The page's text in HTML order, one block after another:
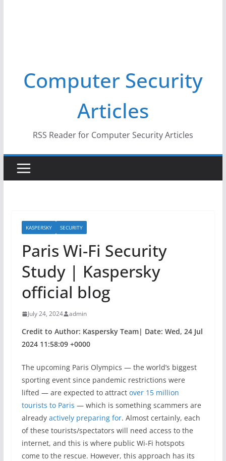
Computer Security
Articles
RSS Reader for Computer Security Articles
KASPERSKY SECURITY
Paris Wi-Fi Security
Study | Kaspersky
official blog
July 24, 2024 admin
Credit to Author: Kaspersky Team| Date: Wed, 24 Jul
2024 11:58:09 +0000
The upcoming Paris Olympics — the world’s biggest
sporting event since pandemic restrictions were
lifted — are expected to attract over 15 million
tourists to Paris — which is something scammers are
already actively preparing for. Almost certainly, each
of these tourists/spectators will need access to the
internet, and this is where public Wi-Fi hotspots
come to the rescue. However, this approach has its